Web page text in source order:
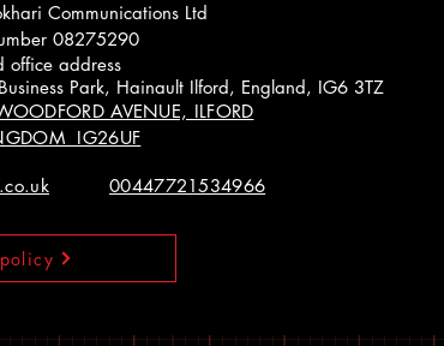
Communications Ltd
08275290
office address
Park, Hainault Ilford, England, IG6 3TZ
AVENUE, ILFORD
IG26UF
00447721534966